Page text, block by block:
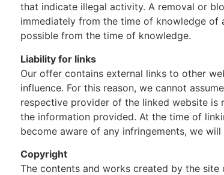
that indicate illegal activity. A removal or
immediately from the time of knowledge of
possible from the time of knowledge.
Liability for links
Our offer contains external links to other
influence. For this reason, we cannot
respective provider of the linked website
the information provided. At the time of
become aware of any infringements, we
Copyright
The contents and works created by the